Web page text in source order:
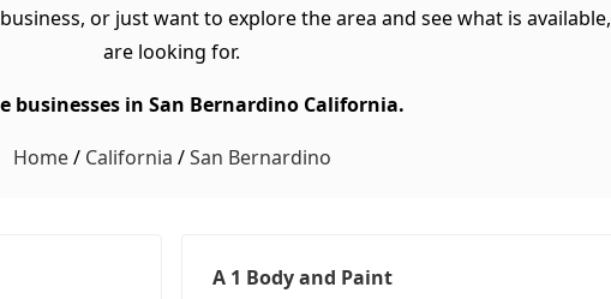
or just want to explore the area and see what is
are looking for.
businesses in San Bernardino California.
Home/ California /San Bernardino
A 1 Body and Paint